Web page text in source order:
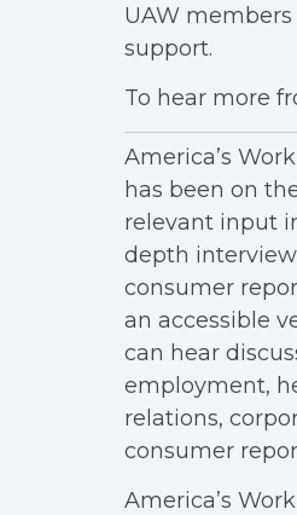
UAW
support.
To hear more
America’s
has been on
relevant input
depth
consumer
an accessible
can hear
employment,
relations,
consumer
America’s